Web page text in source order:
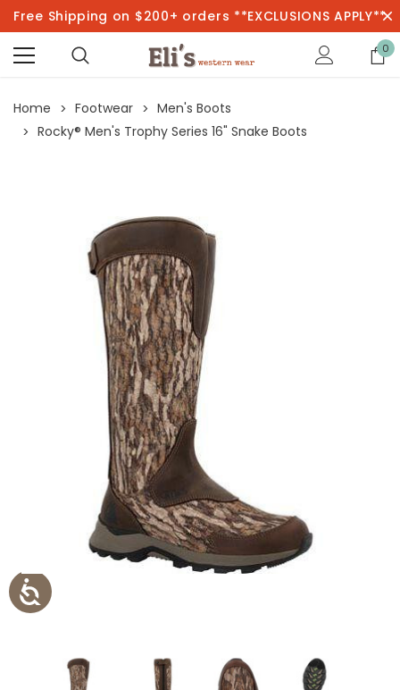
Free Shipping on $200+ orders **EXCLUSIONS APPLY**
0
Home Footwear
Men's Boots
Rocky® Men's Trophy Series 16" Snake Boots